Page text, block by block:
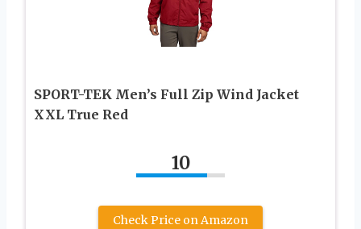
SPORT-TEK Men’s Full Zip Wind Jacket
XXL True Red
10
Check Price on Amazon